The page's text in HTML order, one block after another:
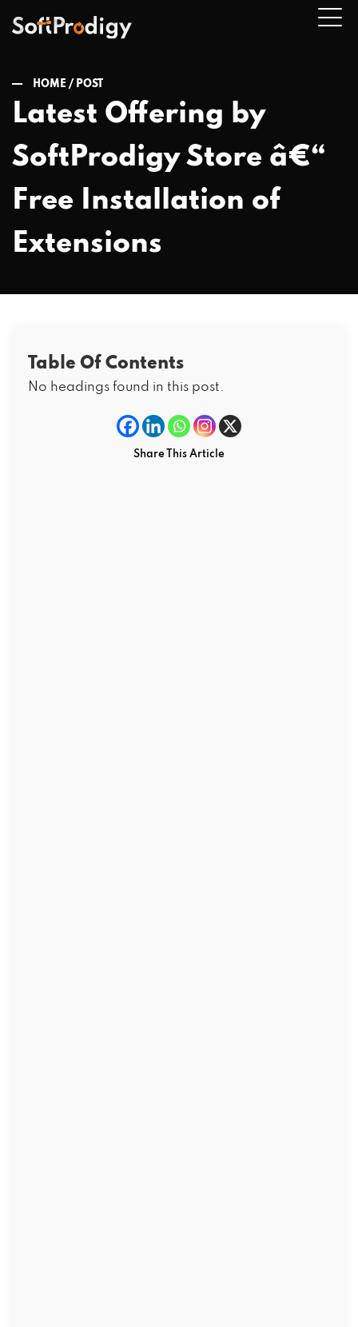
HOME / POST
Latest Offering by
SoftProdigy Store â€“
Free Installation of
Extensions
Table Of Contents
No headings found in this post.
Share This Article